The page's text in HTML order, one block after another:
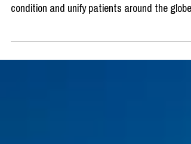
condition and unify patients around the globe.